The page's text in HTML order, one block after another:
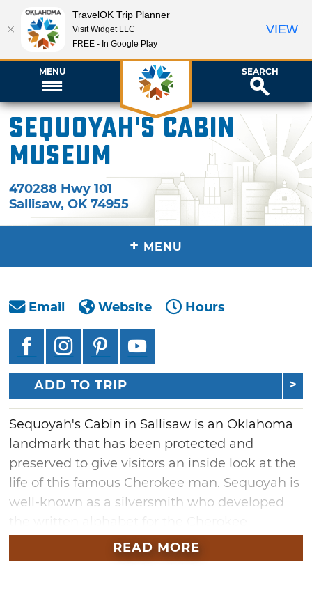
MENU SEARCH
Sequoyah's Cabin
Museum
470288 Hwy 101
Sallisaw,OK 74955
+ MENU
Email Website Hours
ADD TO TRIP
Sequoyah's Cabin in Sallisaw is an Oklahoma
landmark that has been protected and
preserved to give visitors an inside look at the
life of this famous Cherokee man. Sequoyah is
well-known as a silversmith who developed
language. Built in in 1829, visitors to this log
cabin will experience firsthand Sequoyah's
READ MORE
TravelOK Trip Planner
Visit Widget LLC
FREE - In Google Play
VIEW